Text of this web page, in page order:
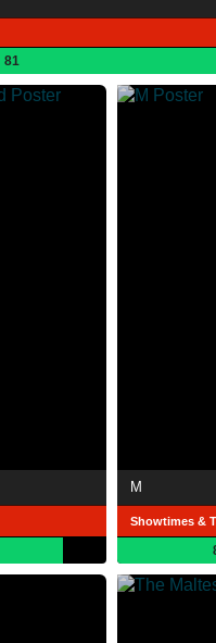
81
M
Showtimes &